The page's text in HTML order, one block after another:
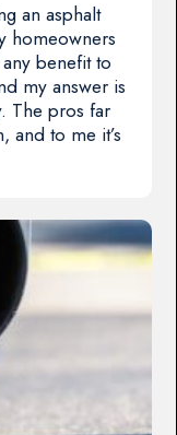
an asphalt
homeowners
benefit to
my answer is
The pros far
and to me it’s